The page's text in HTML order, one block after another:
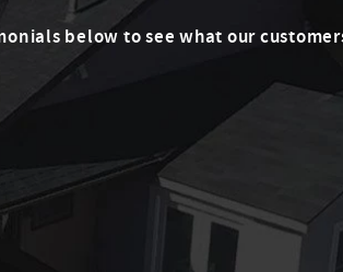
below to see what our